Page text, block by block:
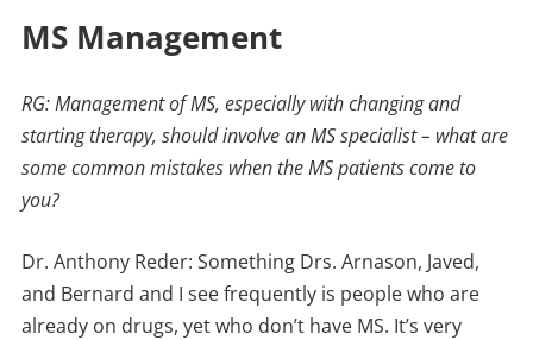
MS Management
RG: Management of MS, especially with changing and
starting therapy, should involve an MS specialist – what are
some common mistakes when the MS patients come to
you?
Dr. Anthony Reder: Something Drs. Arnason, Javed,
and Bernard and I see frequently is people who are
already on drugs, yet who don’t have MS. It’s very